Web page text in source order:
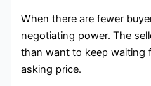
When there are fewer
negotiating power. The
than want to keep waiting
asking price.